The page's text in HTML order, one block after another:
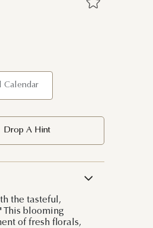
Calendar
Drop A Hint
the tasteful,
This blooming
of fresh florals,